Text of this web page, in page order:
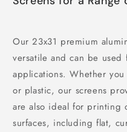
Our 23x31 premium
versatile and can be
applications. Whether
or plastic, our screens
are also ideal for printing
surfaces, including flat,